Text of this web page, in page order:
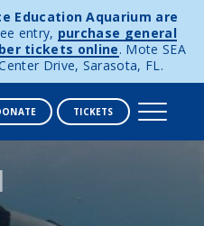
Education Aquarium are
entry, purchase general
tickets online. Mote SEA
Drive, Sarasota, FL.
TICKETS